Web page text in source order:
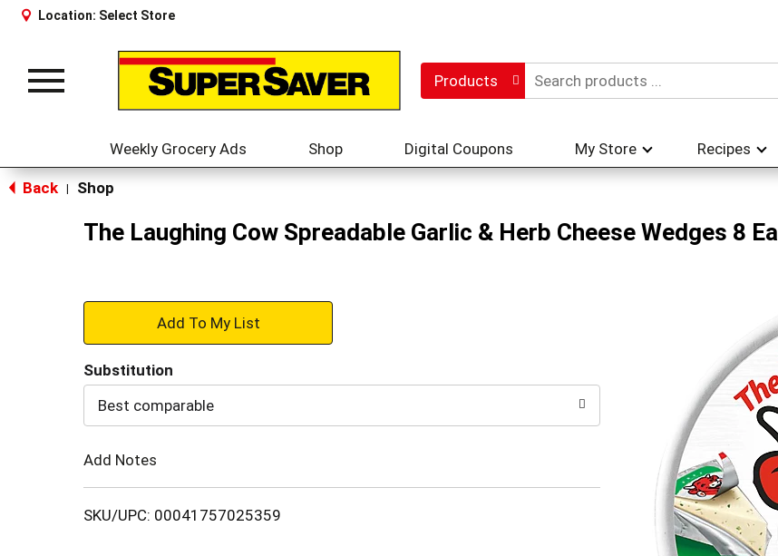
Location: Select Store
Toggle
Products
Weekly Grocery Ads Shop Digital Coupons My Store Recipes
Back Shop
The Laughing Cow Spreadable Garlic & Herb Cheese Wedges 8 Ea
+
to
Substitution
Best comparable
Add Notes
SKU/UPC: 00041757025359